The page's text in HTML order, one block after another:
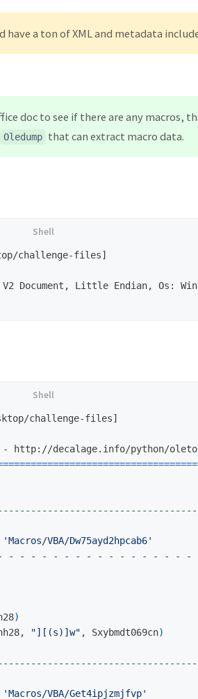
have a ton of XML and metadata
doc to see if there are any macros,
Oledump that can extract macro data.
challenge-files]
V2 Document, Little Endian, Os:
challenge-files]
'Macros/VBA/Dw75ayd2hpcab6'
- - - - - - - - - - - - - - - - -
)
"][(s)]w" , Sxybmdt069cn)
'Macros/VBA/Get4ipjzmjfvp'